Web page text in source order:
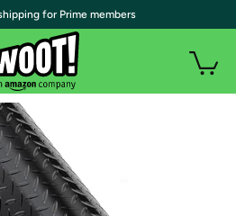
shipping for Prime members